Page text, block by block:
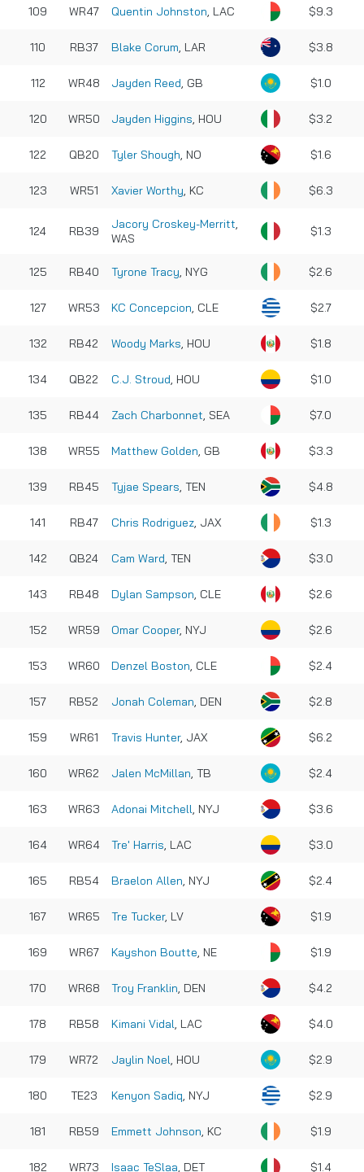
109 WR47 Quentin Johnston, LAC $9.3
110 RB37 Blake Corum, LAR $3.8
112 WR48 Jayden Reed, GB $1.0
120 WR50 Jayden Higgins, HOU $3.2
122 QB20 Tyler Shough, NO $1.6
123 WR51 Xavier Worthy, KC $6.3
124 RB39 Jacory Croskey-Merritt,
WAS
$1.3
125 RB40 Tyrone Tracy, NYG $2.6
127 WR53 KC Concepcion, CLE $2.7
132 RB42 Woody Marks, HOU $1.8
134 QB22 C.J. Stroud, HOU $1.0
135 RB44 Zach Charbonnet, SEA $7.0
138 WR55 Matthew Golden, GB $3.3
139 RB45 Tyjae Spears, TEN $4.8
141 RB47 Chris Rodriguez, JAX $1.3
142 QB24 Cam Ward, TEN $3.0
143 RB48 Dylan Sampson, CLE $2.6
152 WR59 Omar Cooper, NYJ $2.6
153 WR60 Denzel Boston, CLE $2.4
157 RB52 Jonah Coleman, DEN $2.8
159 WR61 Travis Hunter, JAX $6.2
160 WR62 Jalen McMillan, TB $2.4
163 WR63 Adonai Mitchell, NYJ $3.6
164 WR64 Tre' Harris, LAC $3.0
165 RB54 Braelon Allen, NYJ $2.4
167 WR65 Tre Tucker, LV $1.9
169 WR67 Kayshon Boutte, NE $1.9
170 WR68 Troy Franklin, DEN $4.2
178 RB58 Kimani Vidal, LAC $4.0
179 WR72 Jaylin Noel, HOU $2.9
180 TE23 Kenyon Sadiq, NYJ $2.9
181 RB59 Emmett Johnson, KC $1.9
182 WR73 Isaac TeSlaa, DET $1.4